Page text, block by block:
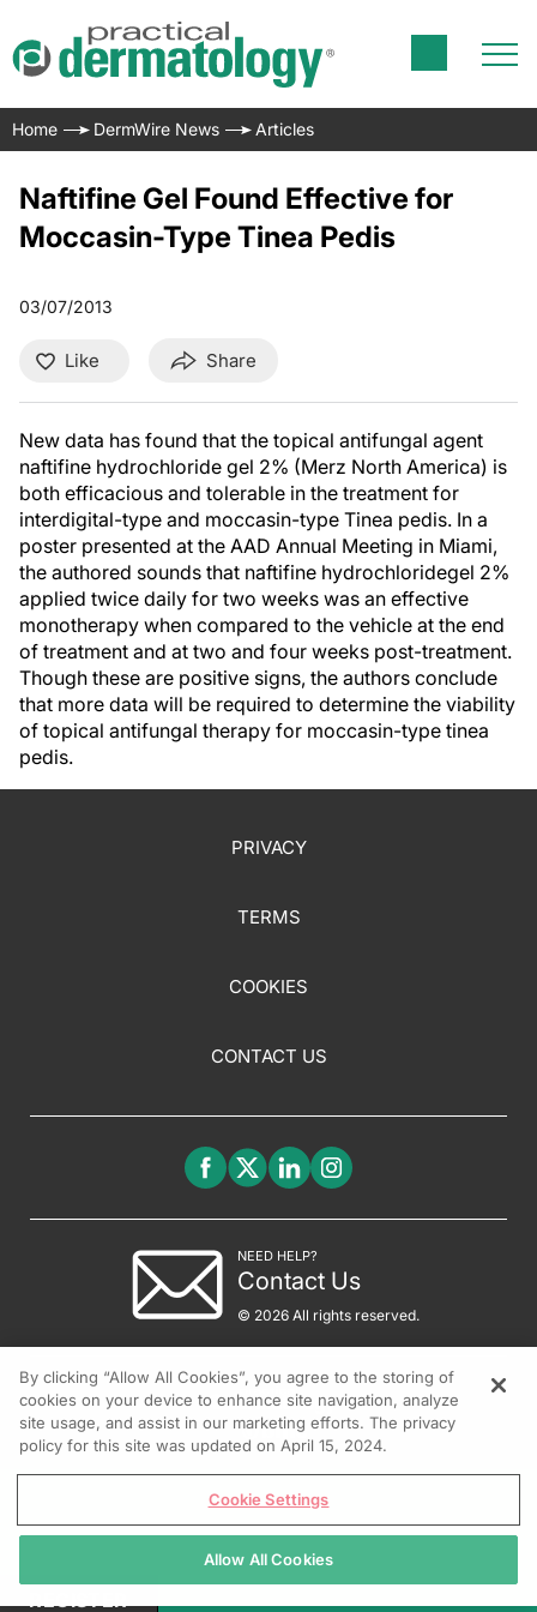
Home DermWire News Articles
Naftifine Gel Found Effective for
Moccasin-Type Tinea Pedis
03/07/2013
Like Share
New data has found that the topical antifungal agent
naftifine hydrochloride gel 2% (Merz North America) is
both efficacious and tolerable in the treatment for
interdigital-type and moccasin-type Tinea pedis. In a
poster presented at the AAD Annual Meeting in Miami,
the authored sounds that naftifine hydrochloridegel 2%
applied twice daily for two weeks was an effective
monotherapy when compared to the vehicle at the end
of treatment and at two and four weeks post-treatment.
Though these are positive signs, the authors conclude
that more data will be required to determine the viability
of topical antifungal therapy for moccasin-type tinea
pedis.
PRIVACY
TERMS
COOKIES
CONTACT US
NEED HELP?
Contact Us
© 2026 All rights reserved.
REGISTER
By clicking “Allow All Cookies”, you agree to the storing of
cookies on your device to enhance site navigation, analyze
site usage, and assist in our marketing efforts. The privacy
policy for this site was updated on April 15, 2024.
Cookie Settings
Allow All Cookies